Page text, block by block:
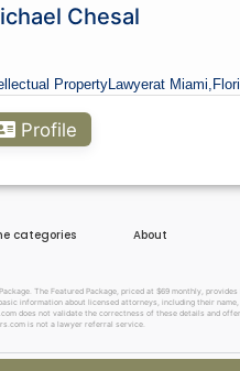
Chesal
PropertyLawyerat Miami,
Profile
categories About
The Featured Package, priced at $69 monthly,
information about licensed attorneys, including their
does not validate the correctness of these details and
is not a lawyer referral service.